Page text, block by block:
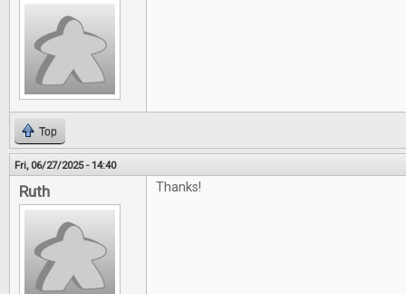
Top
Fri, 06/27/2025 - 14:40
Ruth Thanks!